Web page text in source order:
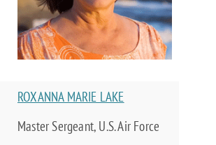
ROXANNA MARIE LAKE
Master Sergeant, U.S. Air Force